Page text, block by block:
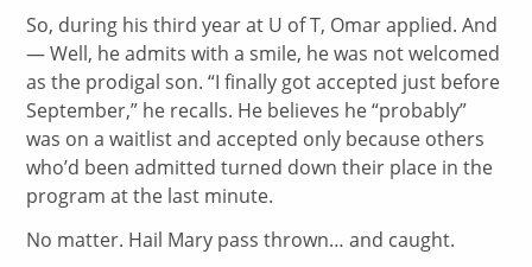
So, during his third year at U of T, Omar applied. And
— Well, he admits with a smile, he was not welcomed
as the prodigal son. “I finally got accepted just before
September,” he recalls. He believes he “probably”
was on a waitlist and accepted only because others
who’d been admitted turned down their place in the
program at the last minute.
No matter. Hail Mary pass thrown… and caught.